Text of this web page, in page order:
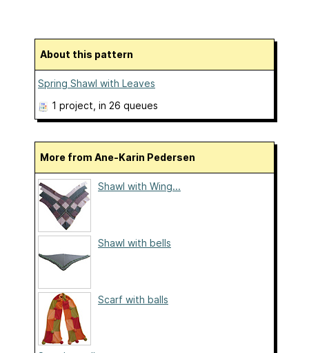
About this pattern
Spring Shawl with Leaves
1 project , in 26 queues
More from Ane-Karin Pedersen
Shawl with Wing...
Shawl with bells
Scarf with balls